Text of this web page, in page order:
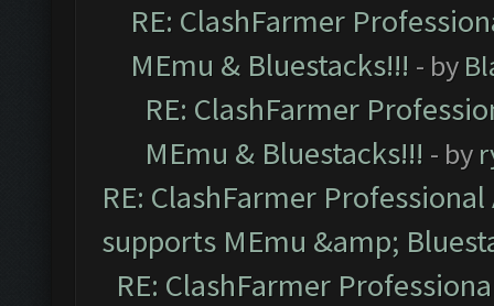
RE: ClashFarmer
MEmu & Bluestacks!!! - by
RE: ClashFarmer
MEmu & Bluestacks!!! - by
RE: ClashFarmer
supports MEmu &amp;
RE: ClashFarmer